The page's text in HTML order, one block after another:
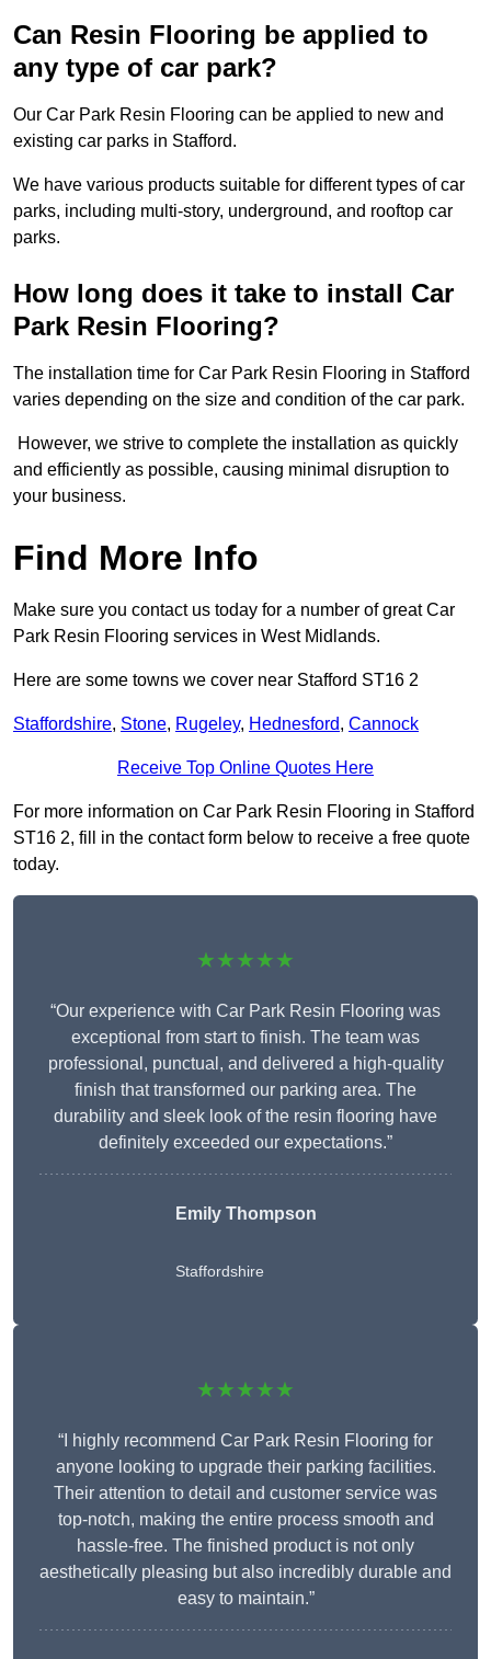
Can Resin Flooring be applied to
any type of car park?
Our Car Park Resin Flooring can be applied to new and
existing car parks in Stafford.
We have various products suitable for different types of car
parks, including multi-story, underground, and rooftop car
parks.
How long does it take to install Car
Park Resin Flooring?
The installation time for Car Park Resin Flooring in Stafford
varies depending on the size and condition of the car park.
However, we strive to complete the installation as quickly
and efficiently as possible, causing minimal disruption to
your business.
Find More Info
Make sure you contact us today for a number of great Car
Park Resin Flooring services in West Midlands.
Here are some towns we cover near Stafford ST16 2
Staffordshire, Stone, Rugeley, Hednesford, Cannock
Receive Top Online Quotes Here
For more information on Car Park Resin Flooring in Stafford
ST16 2, fill in the contact form below to receive a free quote
today.
★★★★★
“Our experience with Car Park Resin Flooring was
exceptional from start to finish. The team was
professional, punctual, and delivered a high-quality
finish that transformed our parking area. The
durability and sleek look of the resin flooring have
definitely exceeded our expectations.”
Emily Thompson
Staffordshire
★★★★★
“I highly recommend Car Park Resin Flooring for
anyone looking to upgrade their parking facilities.
Their attention to detail and customer service was
top-notch, making the entire process smooth and
hassle-free. The finished product is not only
aesthetically pleasing but also incredibly durable and
easy to maintain.”